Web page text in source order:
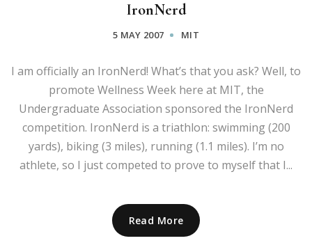
IronNerd
5 MAY 2007 MIT
I am officially an IronNerd! What’s that you ask? Well, to
promote Wellness Week here at MIT, the
Undergraduate Association sponsored the IronNerd
competition. IronNerd is a triathlon: swimming (200
yards), biking (3 miles), running (1.1 miles). I’m no
athlete, so I just competed to prove to myself that I...
Read More